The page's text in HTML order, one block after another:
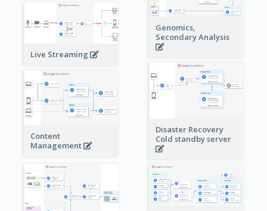
Genomics,
Secondary Analysis
Live Streaming
Disaster Recovery
Cold standby server
Content
Management